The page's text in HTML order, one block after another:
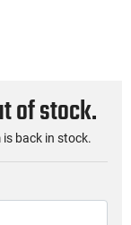
of stock.
back in stock.